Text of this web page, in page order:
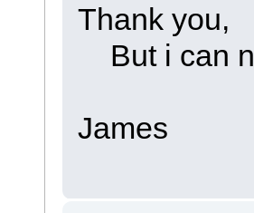
Thank you,
But i can
James